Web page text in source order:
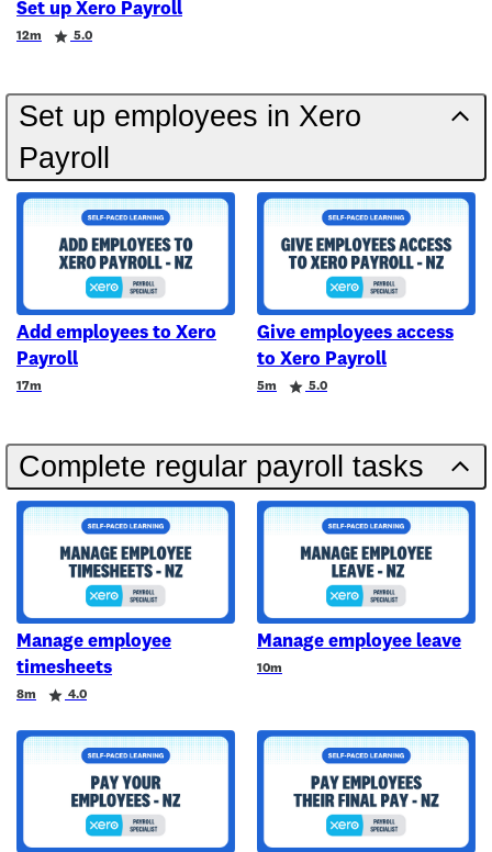
Set up Xero Payroll
Duration
12m
Rating 5.0
Set up employees in Xero
Payroll
Add employees to Xero
Payroll
Duration
17m
Give employees access
to Xero Payroll
Duration 5m
Rating 5.0
Complete regular payroll tasks
Manage employee
timesheets
Duration
8m
Rating 4.0
Manage employee leave
Duration 10m